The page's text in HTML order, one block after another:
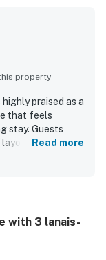
property
praised as a
that feels
stay. Guests
and a
feeling tucked
the reviews,
surfers,
Read more
with 3 lanais-